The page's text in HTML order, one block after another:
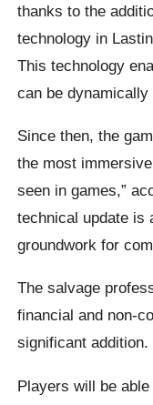
thanks to the
technology in
This technology
can be
Since then, the
the most
seen in games,”
technical update is
groundwork for
The salvage
financial and non-
significant addition.
Players will be